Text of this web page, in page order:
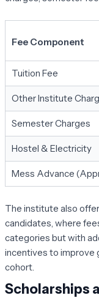
Fee Component
Tuition Fee
Other Institute
Semester Charges
Hostel & Electricity
Mess Advance
The institute also
candidates, where
categories but with
incentives to improve
cohort.
Scholarships